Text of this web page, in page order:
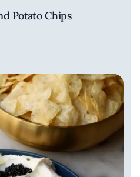
Potato Chips